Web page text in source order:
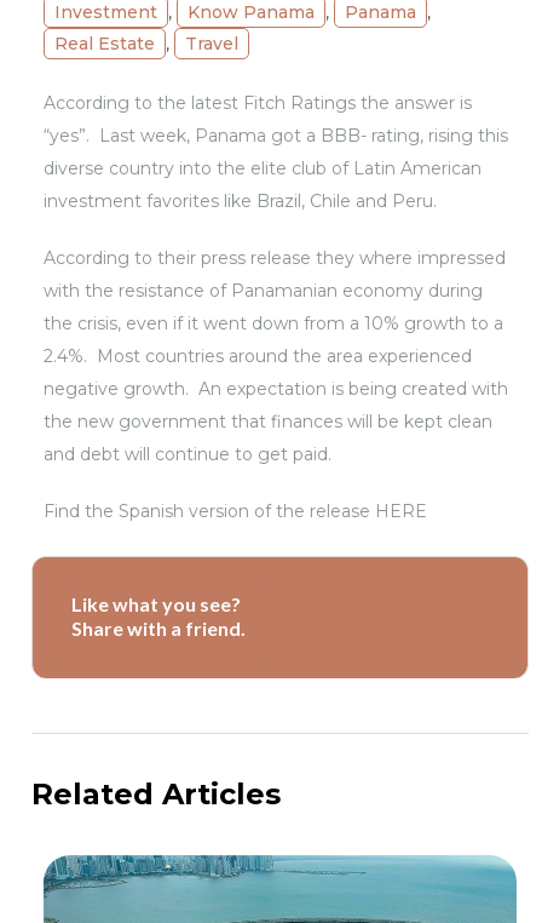
Investment , Know Panama , Panama
,
Real Estate
, Travel
According to the latest Fitch Ratings the answer is
“yes”. Last week, Panama got a BBB- rating, rising this
diverse country into the elite club of Latin American
investment favorites like Brazil, Chile and Peru.
According to their press release they where impressed
with the resistance of Panamanian economy during
the crisis, even if it went down from a 10% growth to a
2.4%. Most countries around the area experienced
negative growth. An expectation is being created with
the new government that finances will be kept clean
and debt will continue to get paid.
Find the Spanish version of the release HERE
Like what you see?
Share with a friend.
Related Articles